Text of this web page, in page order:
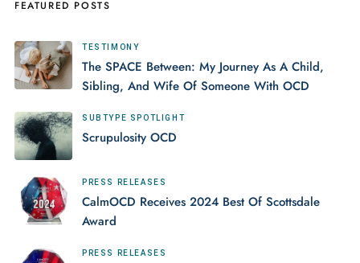
FEATURED POSTS
TESTIMONY
The SPACE Between: My Journey As A Child,
Sibling, And Wife Of Someone With OCD
SUBTYPE SPOTLIGHT
Scrupulosity OCD
PRESS RELEASES
CalmOCD Receives 2024 Best Of Scottsdale
Award
PRESS RELEASES